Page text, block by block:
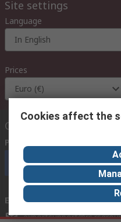
Site settings
Language
In English
Prices
Euro (€)
Contact us
Phone us
Call
Email us we usually reply
Cookies affect the